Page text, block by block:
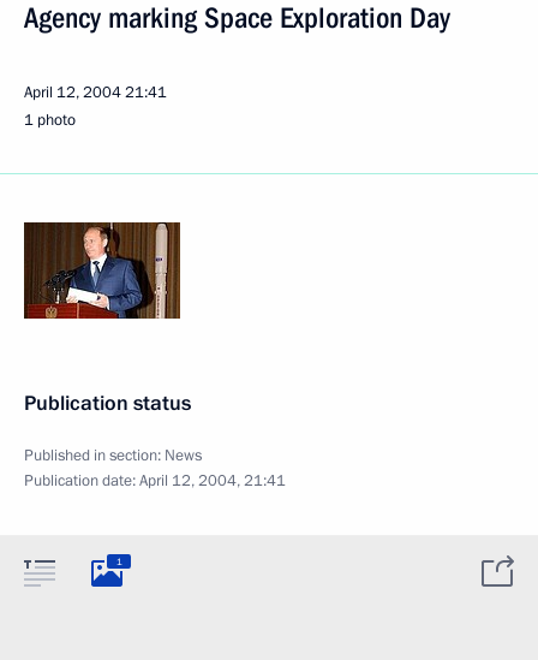
Agency marking Space Exploration Day
April 12, 200421:41
1 photo
Publication status
Published in section: News
Publication date:April 12, 2004, 21:41
1